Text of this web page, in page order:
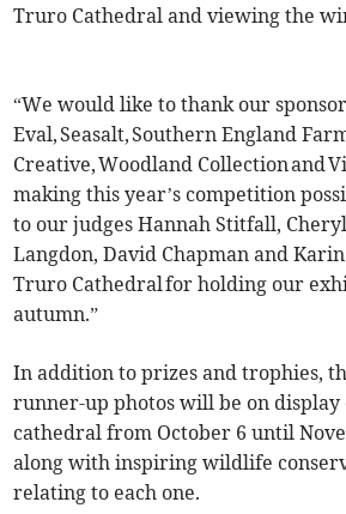
Truro Cathedral and viewing the
“We would like to thank our
Eval, Seasalt, Southern England
Creative, Woodland Collection and
making this year’s competition
to our judges Hannah Stitfall,
Langdon, David Chapman and
Truro Cathedral for holding our
autumn.”
In addition to prizes and trophies,
runner-up photos will be on display
cathedral from October 6 until
along with inspiring wildlife
relating to each one.